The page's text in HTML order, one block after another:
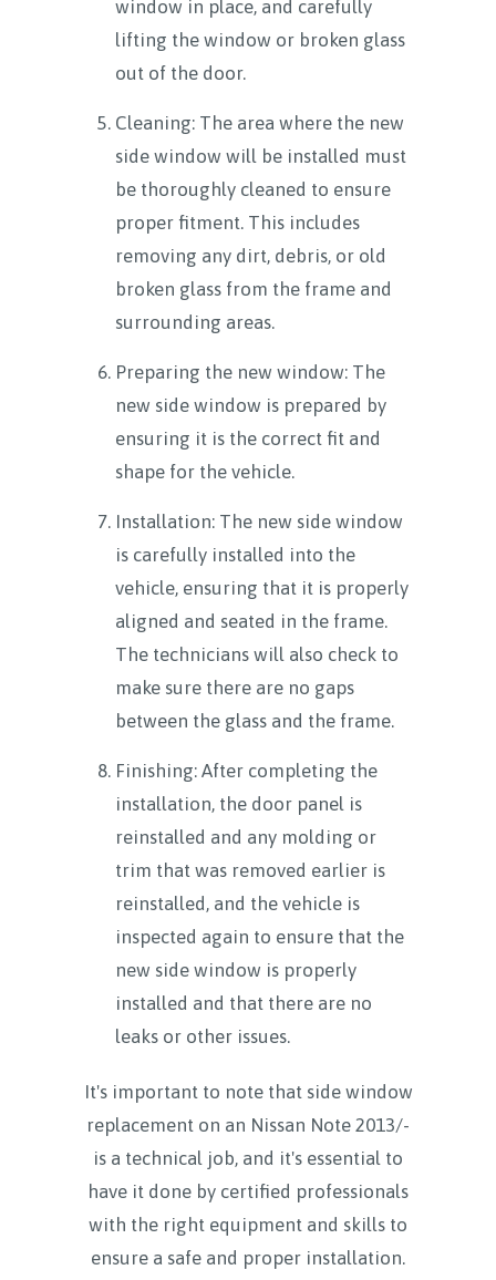
window in place, and carefully
lifting the window or broken glass
out of the door.
Cleaning: The area where the new
side window will be installed must
be thoroughly cleaned to ensure
proper fitment. This includes
removing any dirt, debris, or old
broken glass from the frame and
surrounding areas.
Preparing the new window: The
new side window is prepared by
ensuring it is the correct fit and
shape for the vehicle.
Installation: The new side window
is carefully installed into the
vehicle, ensuring that it is properly
aligned and seated in the frame.
The technicians will also check to
make sure there are no gaps
between the glass and the frame.
Finishing: After completing the
installation, the door panel is
reinstalled and any molding or
trim that was removed earlier is
reinstalled, and the vehicle is
inspected again to ensure that the
new side window is properly
installed and that there are no
leaks or other issues.
It's important to note that side window
replacement on an Nissan Note 2013/-
is a technical job, and it's essential to
have it done by certified professionals
with the right equipment and skills to
ensure a safe and proper installation.